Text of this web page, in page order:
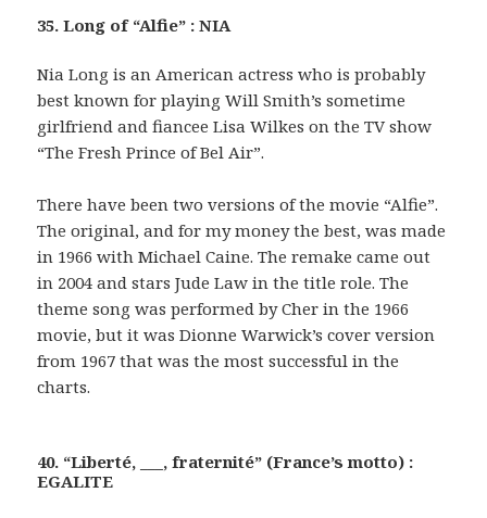
35. Long of “Alfie” : NIA
Nia Long is an American actress who is probably
best known for playing Will Smith’s sometime
girlfriend and fiancee Lisa Wilkes on the TV show
“The Fresh Prince of Bel Air”.
There have been two versions of the movie “Alfie”.
The original, and for my money the best, was made
in 1966 with Michael Caine. The remake came out
in 2004 and stars Jude Law in the title role. The
theme song was performed by Cher in the 1966
movie, but it was Dionne Warwick’s cover version
from 1967 that was the most successful in the
charts.
40. “Liberté, ___, fraternité” (France’s motto) :
EGALITE